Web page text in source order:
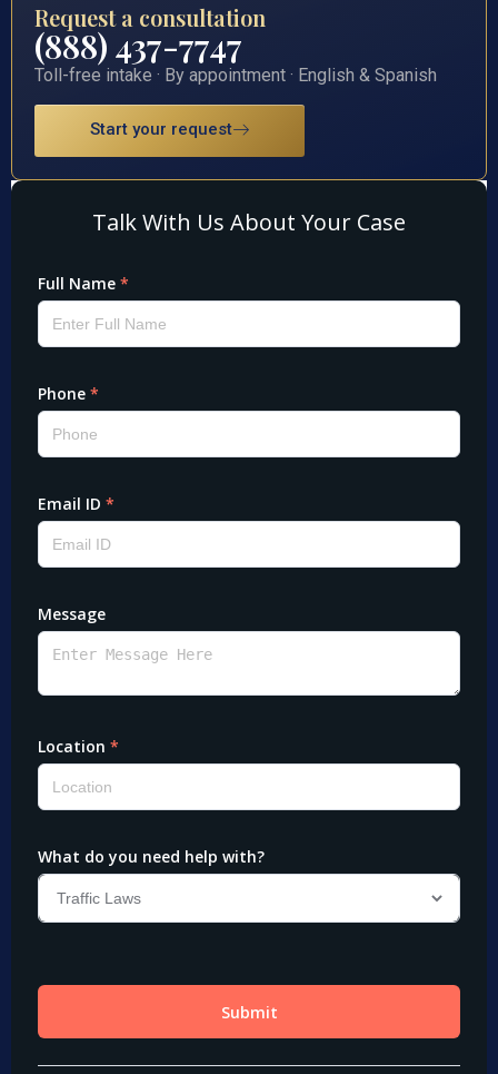
Request a consultation
(888) 437-7747
Toll-free intake · By appointment · English & Spanish
Start your request